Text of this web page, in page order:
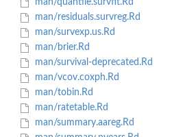
man/quantile.survfit.Rd
man/residuals.survreg.Rd
man/survexp.us.Rd
man/brier.Rd
man/survival-deprecated.Rd
man/vcov.coxph.Rd
man/tobin.Rd
man/ratetable.Rd
man/summary.aareg.Rd